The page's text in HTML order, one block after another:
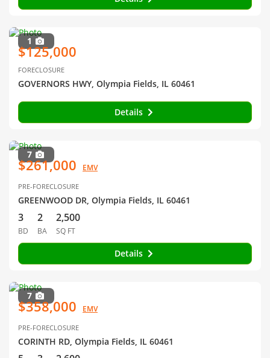
1
$125,000
FORECLOSURE
GOVERNORS HWY, Olympia Fields, IL 60461
Details
7
$261,000 EMV
PRE-FORECLOSURE
GREENWOOD DR, Olympia Fields, IL 60461
3
BD
2
BA
2,500
SQ FT
Details
7
$358,000 EMV
PRE-FORECLOSURE
CORINTH RD, Olympia Fields, IL 60461